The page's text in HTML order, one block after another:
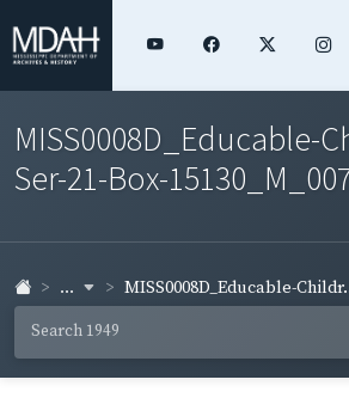
MISS0008D_Educable-
Ser-21-Box-
... MISS0008D_Educable-